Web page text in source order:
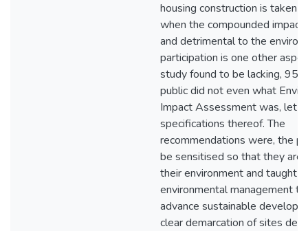
housing construction is taken
when the compounded
and detrimental to the
participation is one other
study found to be lacking,
public did not even what
Impact Assessment was, let
specifications thereof. The
recommendations were, the
be sensitised so that they are
their environment and taught
environmental management
advance sustainable
clear demarcation of sites